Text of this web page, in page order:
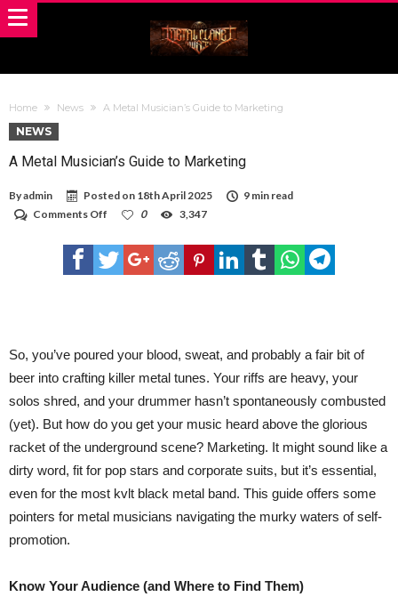
Home News A Metal Musician’s Guide to Marketing
NEWS
A Metal Musician’s Guide to Marketing
Byadmin Posted on 18th April 2025
9 min read
Comments Off
Metal
Musician’s
Guide
0 3,347
So, you’ve poured your blood, sweat, and probably a fair bit of
beer into crafting killer metal tunes. Your riffs are heavy, your
solos shred, and your drummer hasn’t spontaneously combusted
(yet). But how do you get your music heard above the glorious
racket of the underground scene? Marketing. It might sound like a
dirty word, fit for pop stars and corporate suits, but it’s essential,
even for the most kvlt black metal band. This guide offers some
pointers for metal musicians navigating the murky waters of self-
promotion.
Know Your Audience (and Where to Find Them)